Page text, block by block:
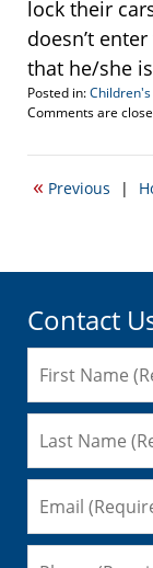
lock their
doesn’t
that he/she
Posted in:
Updated:
25,
9:21
Comments are
« Previous |
Contact